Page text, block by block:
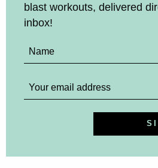
blast workouts, delivered
inbox!